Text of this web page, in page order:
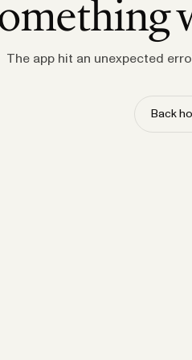
The app hit an unexpected
Back